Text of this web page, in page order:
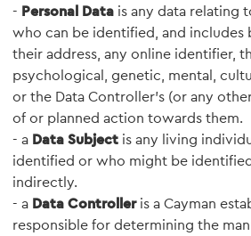
- Personal Data is any data relating
who can be identified, and
their address, any online identifier,
psychological, genetic, mental,
or the Data Controller’s (or any
of or planned action towards them.
- a Data Subject is any living
identified or who might be
indirectly.
- a Data Controlleris a Cayman
responsible for determining the